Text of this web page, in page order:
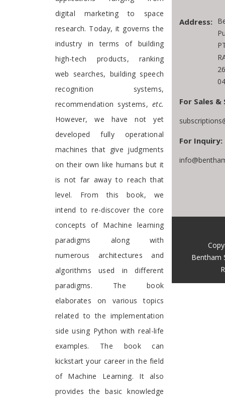
digital marketing to space
research. Today, it governs the
industry in terms of building
high-tech products, ranking
web searches, building speech
recognition systems,
recommendation systems,etc.
However, we have not yet
developed fully operational
machines that give judgments
on their own like humans but it
is not far away to reach that
level. From this book, we
intend to re-discover the core
concepts of Machine learning
paradigms along with
numerous architectures and
algorithms used in different
paradigms. The book
elaborates on various topics
related to the implementation
side using Python with real-life
examples. The book can
kickstart your career in the field
of Machine Learning. It also
provides the basic knowledge
Address:
For Sales
For Inquiry:
Bentham